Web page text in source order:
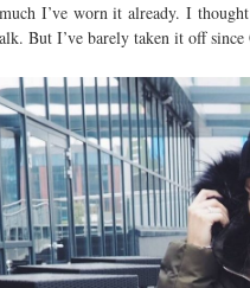
I’ve worn it already. I
But I’ve barely taken it off since